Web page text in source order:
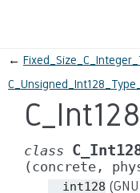
←
class
(concrete,
__int128